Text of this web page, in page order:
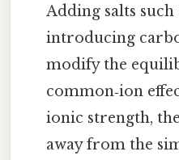
Adding salts such
introducing
modify the
common‑ion
ionic strength,
away from the